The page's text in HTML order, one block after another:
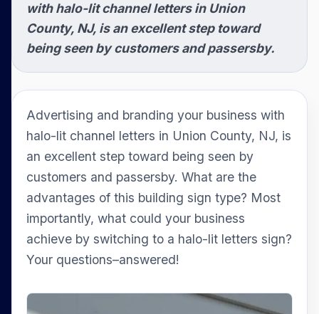
with halo-lit channel letters in Union
County, NJ, is an excellent step toward
being seen by customers and passersby.
Advertising and branding your business with
halo-lit channel letters in Union County, NJ, is
an excellent step toward being seen by
customers and passersby. What are the
advantages of this building sign type? Most
importantly, what could your business
achieve by switching to a halo-lit letters sign?
Your questions–answered!